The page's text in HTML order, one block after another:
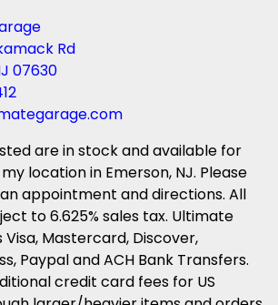
Rd
07630
are in stock and available for
location in Emerson, NJ. Please
appointment and directions. All
to 6.625% sales tax. Ultimate
Mastercard, Discover,
Paypal and ACH Bank Transfers.
credit card fees for US